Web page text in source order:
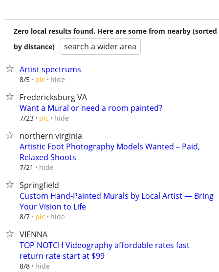
Zero local results found. Here are some from nearby (sorted
by distance)
search a wider area
Artist spectrums
8/5 pic hide
Fredericksburg VA
Want a Mural or need a room painted?
7/23 pic hide
northern virginia
Artistic Foot Photography Models Wanted – Paid,
Relaxed Shoots
7/21 hide
Springfield
Custom Hand-Painted Murals by Local Artist — Bring
Your Vision to Life
8/7 pic hide
VIENNA
TOP NOTCH Videography affordable rates fast
return rate start at $99
8/8 hide